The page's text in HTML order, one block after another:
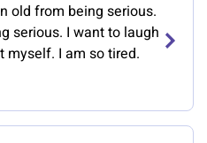
old from being serious.
serious. I want to laugh
I am so tired.